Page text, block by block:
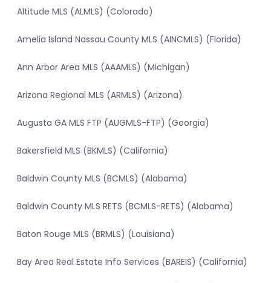
Altitude MLS (ALMLS) (Colorado)
Amelia Island Nassau County MLS (AINCMLS) (Florida)
Ann Arbor Area MLS (AAAMLS) (Michigan)
Arizona Regional MLS (ARMLS) (Arizona)
Augusta GA MLS FTP (AUGMLS-FTP) (Georgia)
Bakersfield MLS (BKMLS) (California)
Baldwin County MLS (BCMLS) (Alabama)
Baldwin County MLS RETS (BCMLS-RETS) (Alabama)
Baton Rouge MLS (BRMLS) (Louisiana)
Bay Area Real Estate Info Services (BAREIS) (California)